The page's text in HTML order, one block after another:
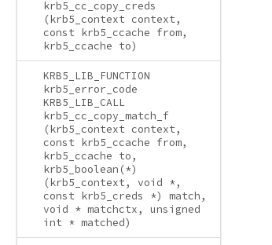
krb5_cc_copy_creds
(krb5_context context,
const krb5_ccache from,
krb5_ccache to)
KRB5_LIB_FUNCTION
krb5_error_code
KRB5_LIB_CALL
krb5_cc_copy_match_f
(krb5_context context,
const krb5_ccache from,
krb5_ccache to,
krb5_boolean(*)
(krb5_context, void *,
const krb5_creds *) match,
void * matchctx, unsigned
int * matched)